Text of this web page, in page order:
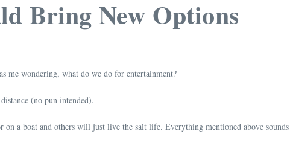
Bring New Options
me wondering, what do we do for entertainment?
(no pun intended).
a boat and others will just live the salt life. Everything mentioned above